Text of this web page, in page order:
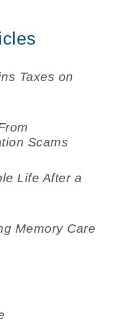
Taxes on
Scams
Life After a
Memory Care